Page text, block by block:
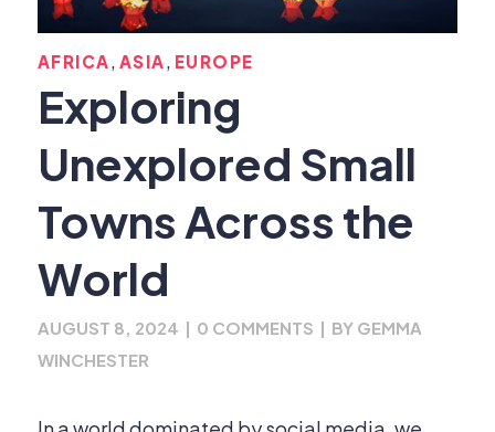
AFRICA , ASIA , EUROPE
Exploring
Unexplored Small
Towns Across the
World
AUGUST 8, 2024 | 0 COMMENTS | BY GEMMA
WINCHESTER